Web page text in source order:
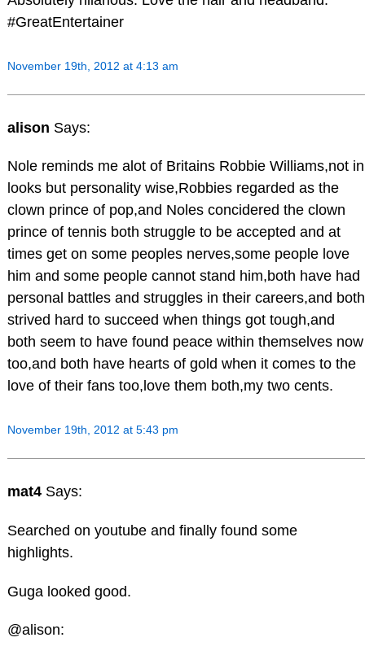
#GreatEntertainer
November 19th, 2012 at 4:13 am
alison Says:
Nole reminds me alot of Britains Robbie Williams,not in
looks but personality wise,Robbies regarded as the
clown prince of pop,and Noles concidered the clown
prince of tennis both struggle to be accepted and at
times get on some peoples nerves,some people love
him and some people cannot stand him,both have had
personal battles and struggles in their careers,and both
strived hard to succeed when things got tough,and
both seem to have found peace within themselves now
too,and both have hearts of gold when it comes to the
love of their fans too,love them both,my two cents.
November 19th, 2012 at 5:43 pm
mat4 Says:
Searched on youtube and finally found some
highlights.
Guga looked good.
@alison: